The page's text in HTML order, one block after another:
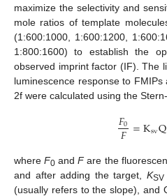
maximize the selectivity and
mole ratios of template
(1:600:1000, 1:600:1200,
1:800:1600) to establish the
observed imprint factor (IF). The
luminescence response to FMIPs
2f were calculated using the
𝐹0
𝐹=KsvQ
whereF0 andFare the
and after adding the target, KSV
(usually refers to the slope), and